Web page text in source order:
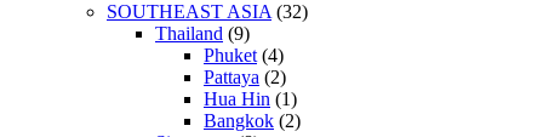
SOUTHEAST ASIA(32)
Thailand (9)
Phuket(4)
Pattaya (2)
Hua Hin (1)
Bangkok (2)